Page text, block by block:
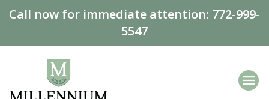
Call now for immediate attention: 772-999-
5547